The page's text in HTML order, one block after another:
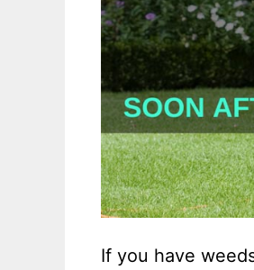
If you have